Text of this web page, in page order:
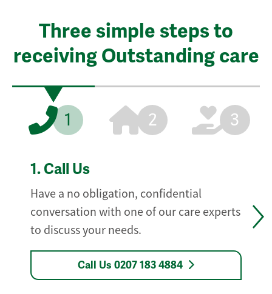
Three simple steps to
receiving Outstanding care
1 2 3
1. Call Us
Have a no obligation, confidential
conversation with one of our care experts
to discuss your needs.
Call Us 0207 183 4884